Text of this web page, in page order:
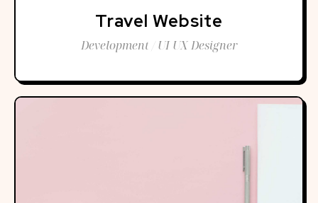
Travel Website
Development / UI UX Designer